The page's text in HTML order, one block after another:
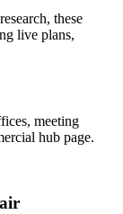
these
live plans,
meeting
hub page.